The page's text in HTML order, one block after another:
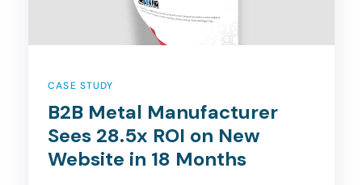
CASE STUDY
B2B Metal Manufacturer
Sees 28.5x ROI on New
Website in 18 Months